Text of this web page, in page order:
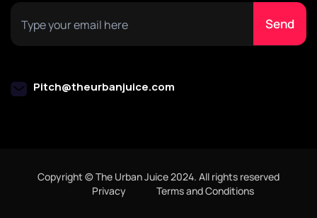
Pitch@theurbanjuice.com
Copyright © The Urban Juice 2024. All rights reserved
Privacy
Terms and Conditions